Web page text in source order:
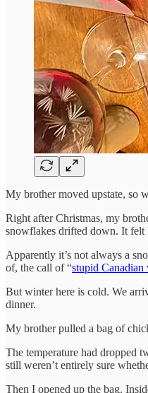
My brother moved upstate, so
Right after Christmas, my
snowflakes drifted down. It
Apparently it’s not always a
of, the call of “stupid
But winter here is cold. We
dinner.
My brother pulled a bag of
The temperature had dropped
still weren’t entirely sure
Then I opened up the bag.